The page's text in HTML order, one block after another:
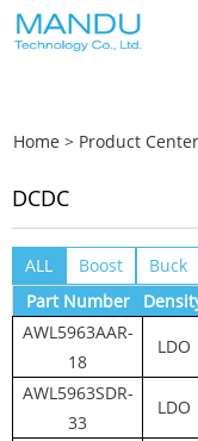
Home > Product Center
DCDC
ALL Boost Buck
Part Number
AWL5963AAR-
18
LDO
AWL5963SDR-
33
LDO